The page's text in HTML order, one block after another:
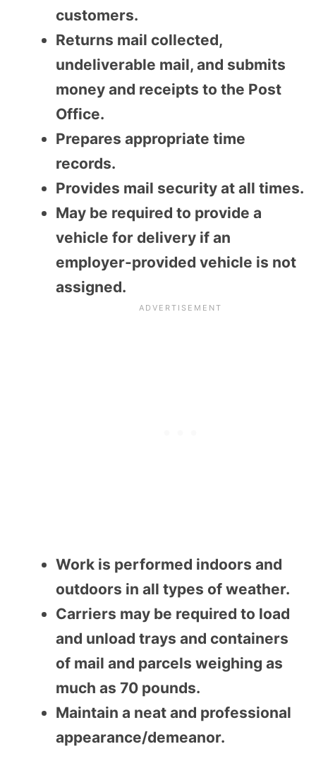
customers.
Returns mail collected,
undeliverable mail, and submits
money and receipts to the Post
Office.
Prepares appropriate time
records.
Provides mail security at all times.
May be required to provide a
vehicle for delivery if an
employer-provided vehicle is not
assigned.
Work is performed indoors and
outdoors in all types of weather.
Carriers may be required to load
and unload trays and containers
of mail and parcels weighing as
much as 70 pounds.
Maintain a neat and professional
appearance/demeanor.